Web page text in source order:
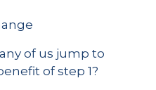
of us jump to
of step 1?